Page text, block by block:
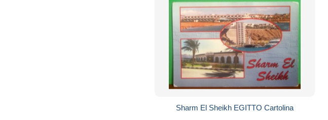
Sharm El Sheikh EGITTO Cartolina